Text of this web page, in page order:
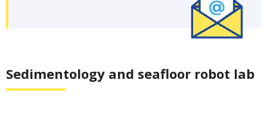
Sedimentology and seafloor robot lab